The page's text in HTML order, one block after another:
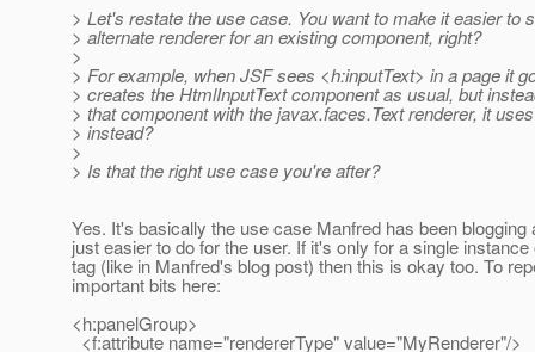
> Let's restate the use case. You want to make it easier to
> alternate renderer for an existing component, right?
>
> For example, when JSF sees <h:inputText> in a page it
> creates the HtmlInputText component as usual, but
> that component with the javax.faces.Text renderer, it
> instead?
>
> Is that the right use case you're after?
Yes. It's basically the use case Manfred has been blogging
just easier to do for the user. If it's only for a single instance
tag (like in Manfred's blog post) then this is okay too. To
important bits here:
<h:panelGroup>
<f:attribute name="rendererType" value="MyRenderer"/>